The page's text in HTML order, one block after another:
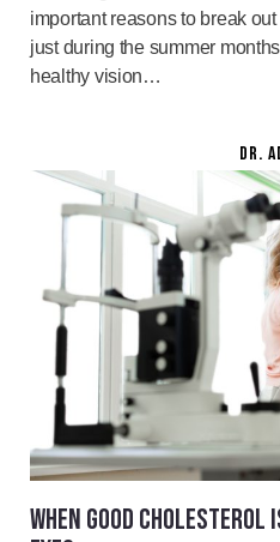
important reasons to break
just during the summer
healthy vision…
DR.
WHEN GOOD CHOLESTEROL